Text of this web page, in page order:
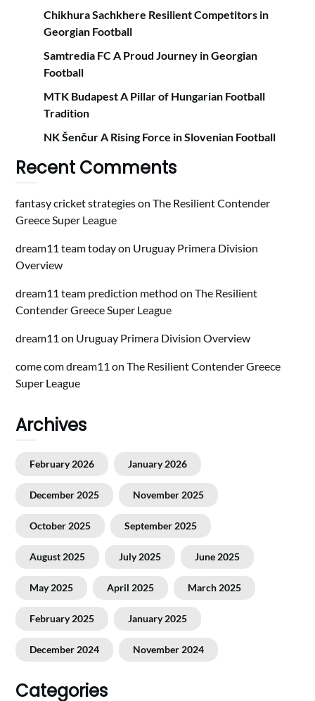
Chikhura Sachkhere Resilient Competitors in
Georgian Football
Samtredia FC A Proud Journey in Georgian
Football
MTK Budapest A Pillar of Hungarian Football
Tradition
NK Šenčur A Rising Force in Slovenian Football
Recent Comments
fantasy cricket strategiesonThe Resilient Contender
Greece Super League
dream11 team todayon Uruguay Primera Division
Overview
dream11 team prediction method onThe Resilient
Contender Greece Super League
dream11 on Uruguay Primera Division Overview
come com dream11 onThe Resilient Contender Greece
Super League
Archives
February 2026 January 2026
December 2025 November 2025
October 2025 September 2025
August 2025 July 2025 June 2025
May 2025 April 2025 March 2025
February 2025 January 2025
December 2024 November 2024
Categories